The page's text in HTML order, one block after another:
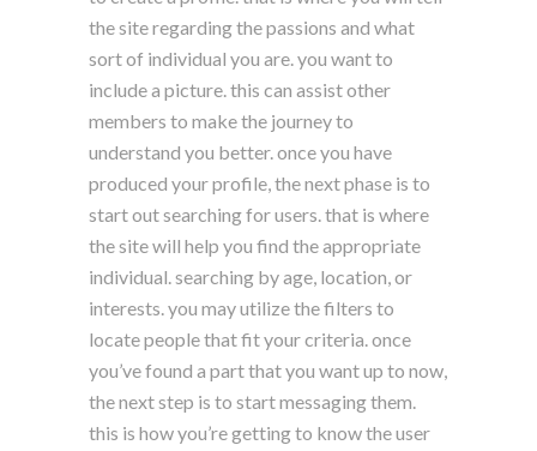
the site regarding the passions and what
sort of individual you are. you want to
include a picture. this can assist other
members to make the journey to
understand you better. once you have
produced your profile, the next phase is to
start out searching for users. that is where
the site will help you find the appropriate
individual. searching by age, location, or
interests. you may utilize the filters to
locate people that fit your criteria. once
you’ve found a part that you want up to now,
the next step is to start messaging them.
this is how you’re getting to know the user